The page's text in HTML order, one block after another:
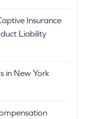
Insurance
Liability
in New York